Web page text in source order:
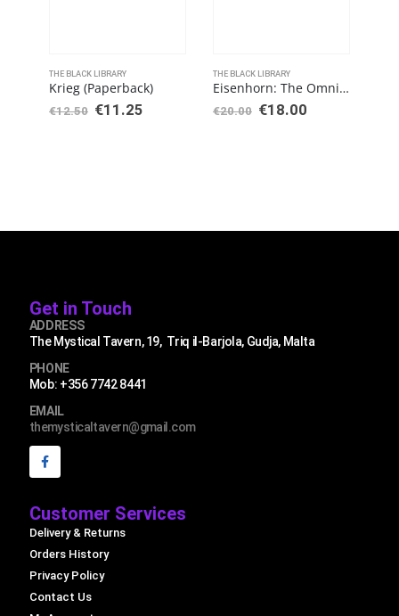
THE BLACK LIBRARY
Krieg (Paperback)
€12.50 €11.25
THE BLACK LIBRARY
Eisenhorn: The Omnibus (Paperback)
€20.00 €18.00
Get in Touch
ADDRESS
The Mystical Tavern, 19, Triq il-Barjola, Gudja, Malta
PHONE
Mob: +356 7742 8441
EMAIL
themysticaltavern@gmail.com
Customer Services
Delivery & Returns
Orders History
Privacy Policy
Contact Us